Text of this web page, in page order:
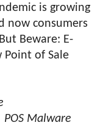
is growing
now consumers
Beware: E-
Point of Sale
Malware